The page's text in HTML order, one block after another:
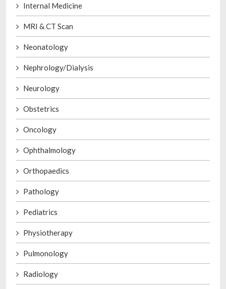
Internal Medicine
MRI & CT Scan
Neonatology
Nephrology/Dialysis
Neurology
Obstetrics
Oncology
Ophthalmology
Orthopaedics
Pathology
Pediatrics
Physiotherapy
Pulmonology
Radiology